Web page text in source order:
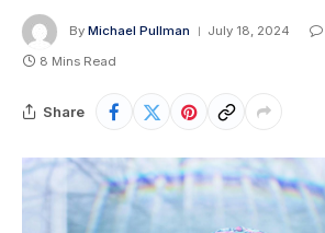
By Michael Pullman July 18, 2024
8 Mins Read
Share